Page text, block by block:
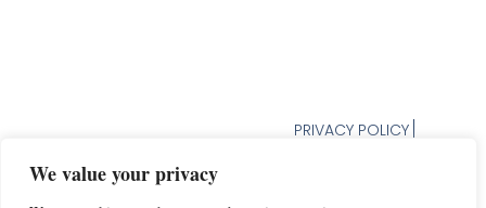
We value your privacy
PRIVACY POLICY